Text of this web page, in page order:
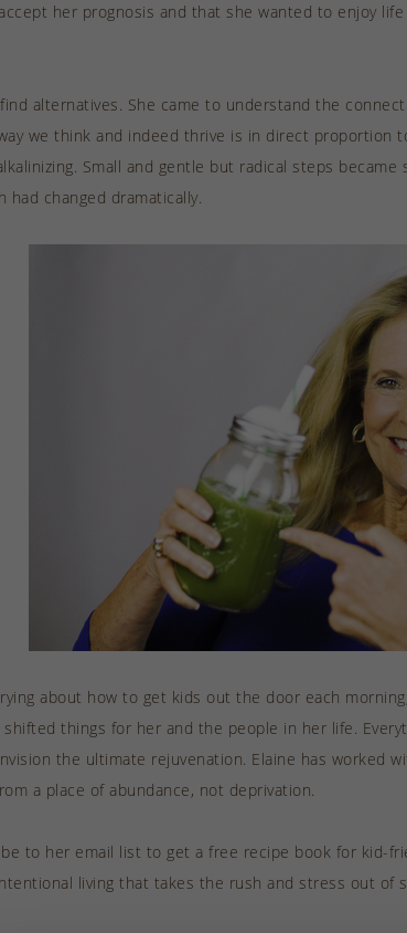
her prognosis and that she wanted to enjoy
alternatives. She came to understand the
we think and indeed thrive is in direct proportion
Small and gentle but radical steps
had changed dramatically.
about how to get kids out the door each
things for her and the people in her life.
the ultimate rejuvenation. Elaine has worked
a place of abundance, not deprivation.
to her email list to get a free recipe book for kid-
living that takes the rush and stress out